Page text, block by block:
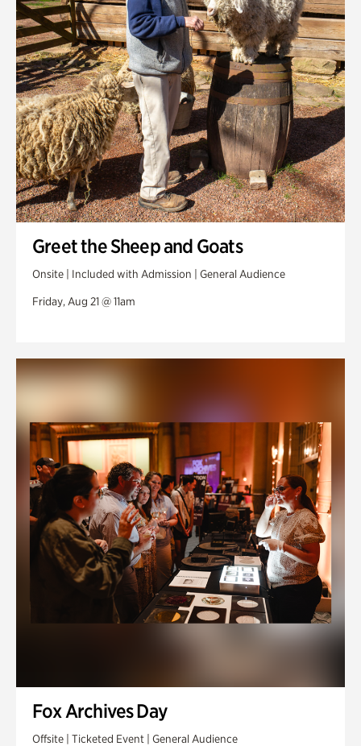
Greet the Sheep and Goats
Onsite | Included with Admission | General Audience
Friday, Aug 21 @ 11am
Fox Archives Day
Offsite | Ticketed Event | General Audience